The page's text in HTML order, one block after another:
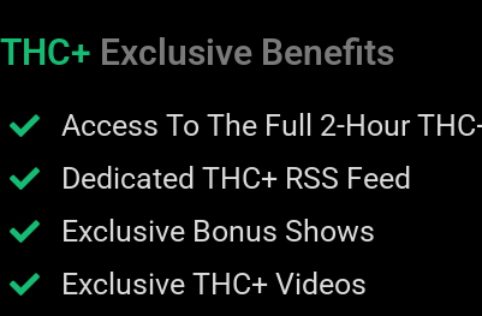
THC+ Exclusive Benefits
Access To The Full 2-Hour
Dedicated THC+ RSS Feed
Exclusive Bonus Shows
Exclusive THC+ Videos